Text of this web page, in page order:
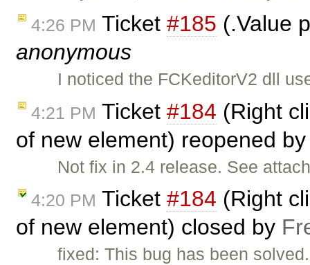
4:26 PM Ticket #185 (.Value
anonymous
I noticed the FCKeditorV2 dll
4:21 PM Ticket #184 (Right
of new element) reopened
Not fix in 2.4 release. See
4:20 PM Ticket #184 (Right
of new element) closed by
fixed: This bug has been